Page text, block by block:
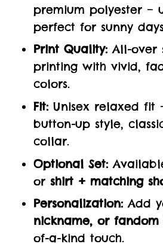
premium polyester –
perfect for sunny
Print Quality: All-over
printing with vivid,
colors.
Fit: Unisex relaxed fit
button-up style,
collar.
Optional Set:
or shirt + matching
Personalization: Add
nickname, or
of-a-kind touch.